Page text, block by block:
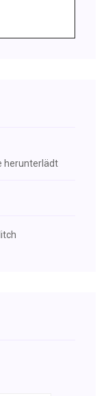
herunterlädt